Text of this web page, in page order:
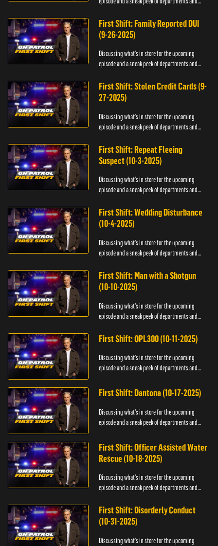
First Shift: Family Reported DUI
(9-26-2025)
Discussing what's in store for the upcoming
episode and a sneak peek of departments and
First Shift: Stolen Credit Cards (9-
27-2025)
Discussing what's in store for the upcoming
episode and a sneak peek of departments and
First Shift: Repeat Fleeing
Suspect (10-3-2025)
Discussing what's in store for the upcoming
episode and a sneak peek of departments and
First Shift: Wedding Disturbance
(10-4-2025)
Discussing what's in store for the upcoming
episode and a sneak peek of departments and
First Shift: Man with a Shotgun
(10-10-2025)
Discussing what's in store for the upcoming
episode and a sneak peek of departments and
First Shift: OPL300 (10-11-2025)
Discussing what's in store for the upcoming
episode and a sneak peek of departments and
First Shift: Dantona (10-17-2025)
Discussing what's in store for the upcoming
episode and a sneak peek of departments and
First Shift: Officer Assisted Water
Rescue (10-18-2025)
Discussing what's in store for the upcoming
episode and a sneak peek of departments and
First Shift: Disorderly Conduct
(10-31-2025)
Discussing what's in store for the upcoming